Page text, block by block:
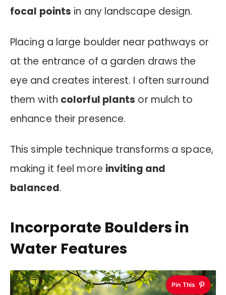
focal points in any landscape design.
Placing a large boulder near pathways or
at the entrance of a garden draws the
eye and creates interest. I often surround
them with colorful plants or mulch to
enhance their presence.
This simple technique transforms a space,
making it feel more inviting and
balanced.
Incorporate Boulders in
Water Features
Pin This